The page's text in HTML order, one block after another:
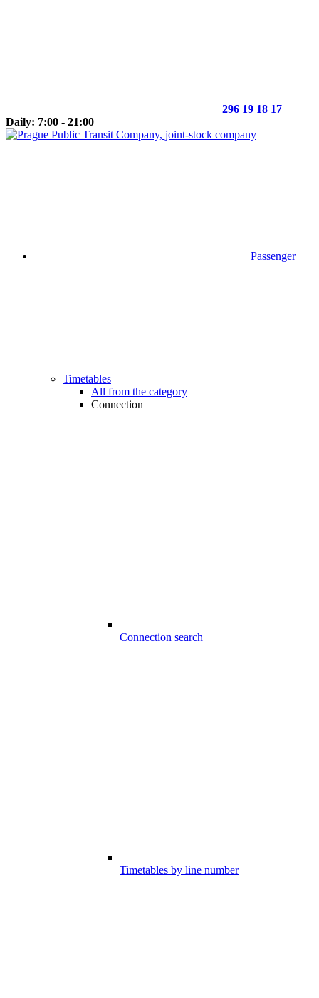
296 19 18 17
Daily: 7:00 - 21:00
Passenger
Timetables
All from the category
Connection
Connection search
Timetables by line number